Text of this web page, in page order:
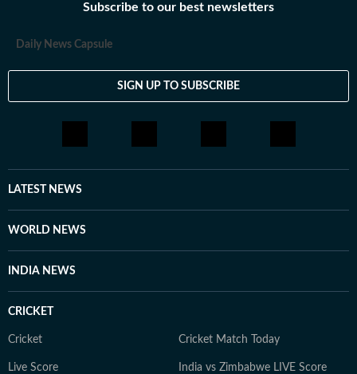
Subscribe to our best newsletters
Daily News Capsule
SIGN UP TO SUBSCRIBE
LATEST NEWS
WORLD NEWS
INDIA NEWS
CRICKET
Cricket Cricket Match Today
Live Score India vs Zimbabwe LIVE Score